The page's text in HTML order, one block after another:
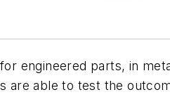
engineered parts, in
are able to test the